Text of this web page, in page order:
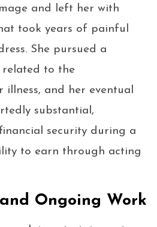
and left her with
took years of painful
She pursued a
related to the
illness, and her eventual
substantial,
security during a
to earn through acting
Ongoing Work